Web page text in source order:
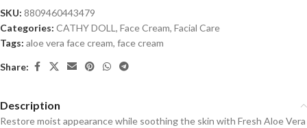
SKU: 8809460443479
Categories: CATHY DOLL , Face Cream, Facial Care
Tags: aloe vera face cream, face cream
Share:
Description
Restore moist appearance while soothing the skin with Fresh Aloe Vera